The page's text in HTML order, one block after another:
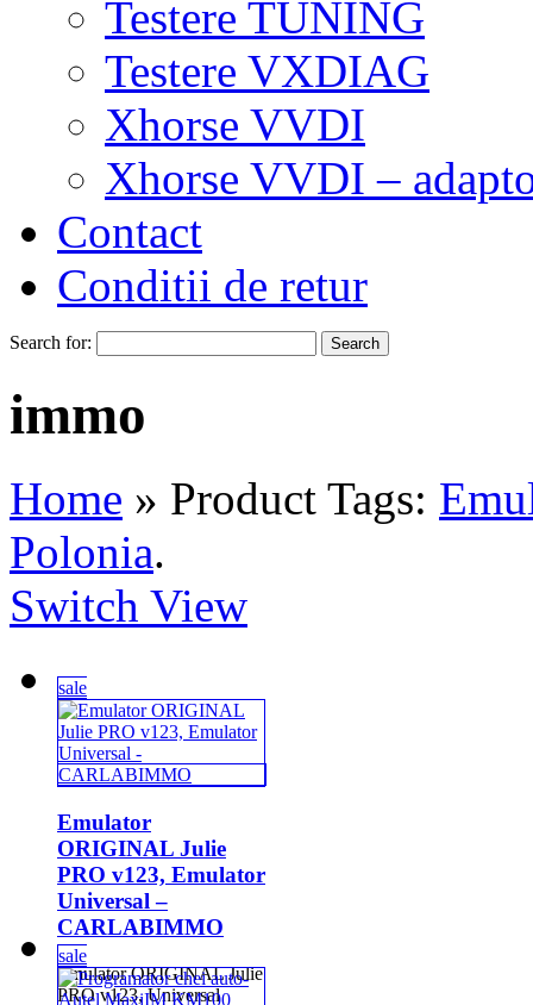
Testere TUNING
Testere VXDIAG
Xhorse VVDI
Xhorse VVDI –
Contact
Conditii de retur
Search for:
immo
Home » Product Tags:
Polonia.
Switch View
sale
Emulator
ORIGINAL Julie
PRO v123, Emulator
Universal –
CARLABIMMO
Emulator ORIGINAL Julie
PRO v123, Universal
sale